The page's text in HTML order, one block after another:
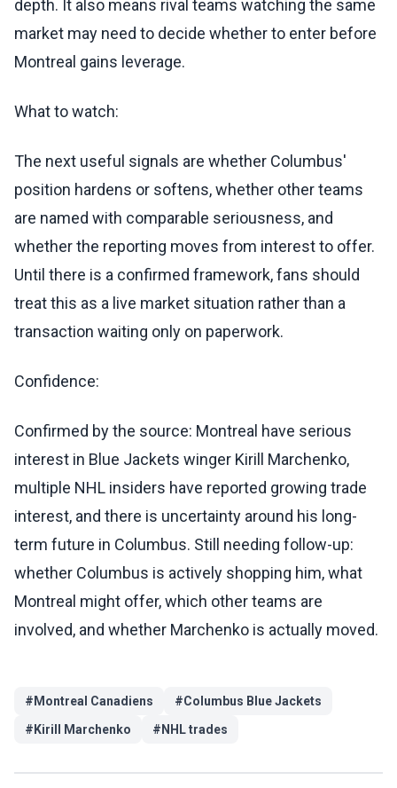
depth. It also means rival teams watching the same
market may need to decide whether to enter before
Montreal gains leverage.
What to watch:
The next useful signals are whether Columbus'
position hardens or softens, whether other teams
are named with comparable seriousness, and
whether the reporting moves from interest to offer.
Until there is a confirmed framework, fans should
treat this as a live market situation rather than a
transaction waiting only on paperwork.
Confidence:
Confirmed by the source: Montreal have serious
interest in Blue Jackets winger Kirill Marchenko,
multiple NHL insiders have reported growing trade
interest, and there is uncertainty around his long-
term future in Columbus. Still needing follow-up:
whether Columbus is actively shopping him, what
Montreal might offer, which other teams are
involved, and whether Marchenko is actually moved.
# Montreal Canadiens #Columbus Blue Jackets
# Kirill Marchenko # NHL trades